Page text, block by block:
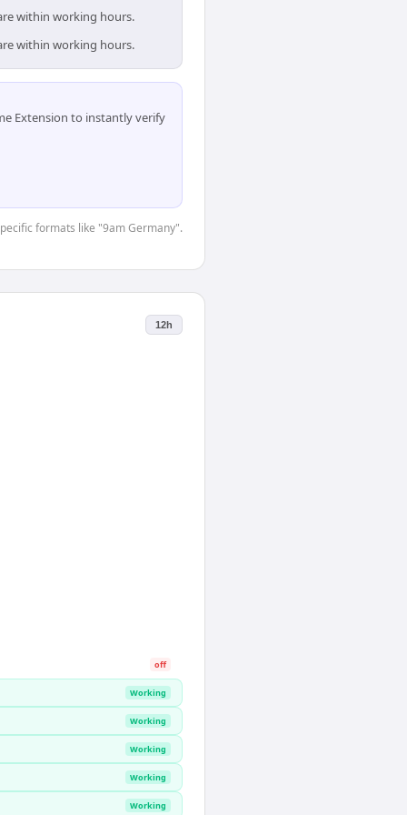
within working hours.
within working hours.
Extension to instantly verify
formats like "9am Germany".
12h
off
Working
Working
Working
Working
Working